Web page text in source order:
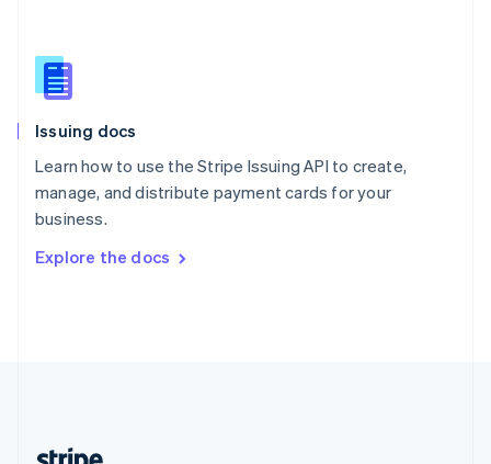
Issuing docs
Learn how to use the Stripe Issuing API to create,
manage, and distribute payment cards for your
business.
Explore the docs
Slovakia
English
EnglishItaliano
Spain
Sweden
Svenska
DeutschFrançais Italiano